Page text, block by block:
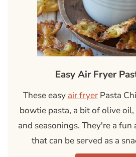
Easy Air Fryer
These easy air fryerPasta
bowtie pasta, a bit of olive oil,
and seasonings. They're a
that can be served as a